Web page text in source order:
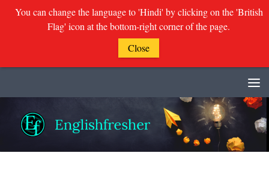
You can change the language to 'Hindi' by clicking on the 'British
Flag' icon at the bottom-right corner of the page.
Close